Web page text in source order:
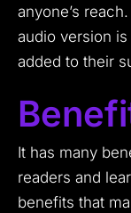
anyone’s
audio version
added to their
It has many
readers and
benefits that